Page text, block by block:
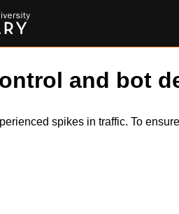
and bot
spikes in traffic. To